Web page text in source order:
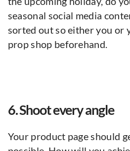
seasonal social media
sorted out so either you or
prop shop beforehand.
6. Shoot every angle
Your product page should